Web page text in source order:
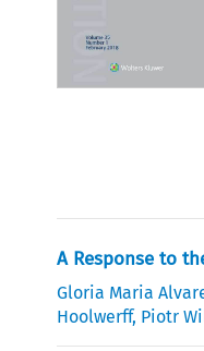
A Response to
Gloria Maria
Hoolwerff, Piotr